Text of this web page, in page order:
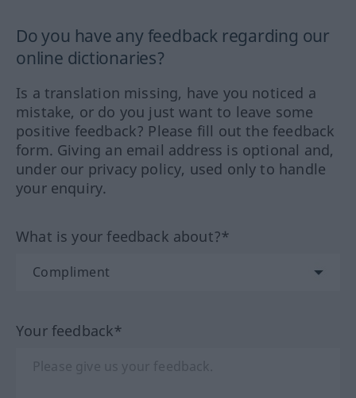
Do you have any feedback regarding our
online dictionaries?
Is a translation missing, have you noticed a
mistake, or do you just want to leave some
positive feedback? Please fill out the feedback
form. Giving an email address is optional and,
under our privacy policy, used only to handle
your enquiry.
What is your feedback about?*
Your feedback*